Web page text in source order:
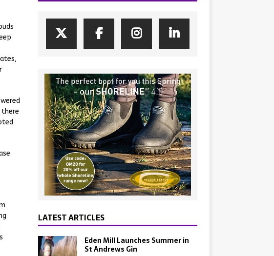
there
LATEST ARTICLES
Eden Mill Launches Summer in
St Andrews Gin